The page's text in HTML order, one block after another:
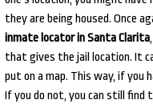
they are being housed. Once
inmate locator in Santa Clarita
that gives the jail location. It
put on a map. This way, if you
If you do not, you can still find